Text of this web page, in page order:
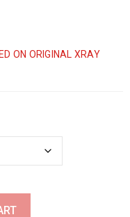
ON ORIGINAL XRAY